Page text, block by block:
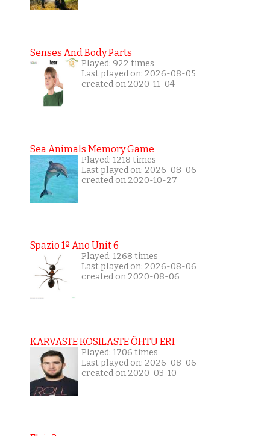
Senses And Body Parts
Played: 922 times
Last played on: 2026-08-05
created on 2020-11-04
Sea Animals Memory Game
Played: 1218 times
Last played on: 2026-08-06
created on 2020-10-27
Spazio 1º Ano Unit 6
Played: 1268 times
Last played on: 2026-08-06
created on 2020-08-06
KARVASTE KOSILASTE ÕHTU ERI
Played: 1706 times
Last played on: 2026-08-06
created on 2020-03-10